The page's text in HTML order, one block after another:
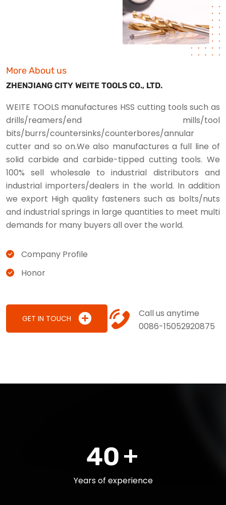
More About us
ZHENJIANG CITY WEITE TOOLS CO., LTD.
WEITE TOOLS manufactures HSS cutting tools such as
drills/reamers/end mills/tool
bits/burrs/countersinks/counterbores/annular
cutter and so on.We also manufactures a full line of
solid carbide and carbide-tipped cutting tools. We
100% sell wholesale to industrial distributors and
industrial importers/dealers in the world. In addition
we export High quality fasteners such as bolts/nuts
and industrial springs in large quantities to meet multi
demands for many buyers all over the world.
Company Profile
Honor
GET IN TOUCH
Call us anytime
0086-15052920875
40+
Years of experience